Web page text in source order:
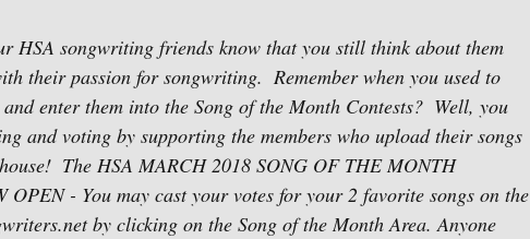
HSA songwriting friends know that you still think about them
their passion for songwriting.  Remember when you used to
enter them into the Song of the Month Contests?  Well, you
and voting by supporting the members who upload their songs
The HSA MARCH 2018 SONG OF THE MONTH
OPEN - You may cast your votes for your 2 favorite songs on the
by clicking on the Song of the Month Area. Anyone